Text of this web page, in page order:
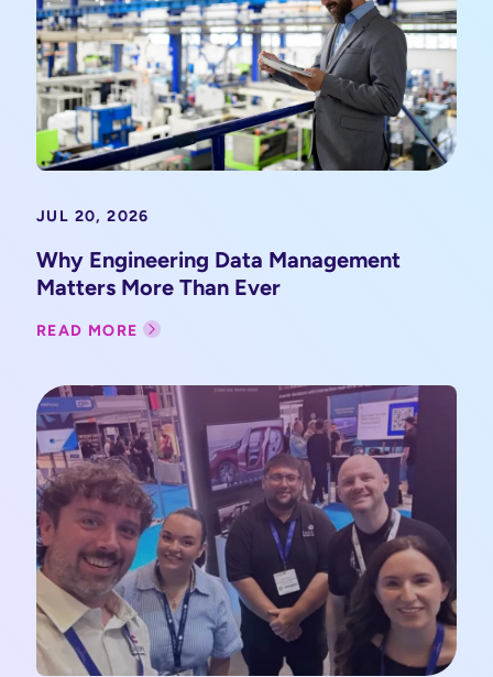
JUL 20, 2026
Why Engineering Data Management
Matters More Than Ever
READ MORE